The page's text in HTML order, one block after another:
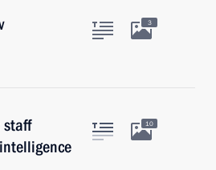
3
staff
10